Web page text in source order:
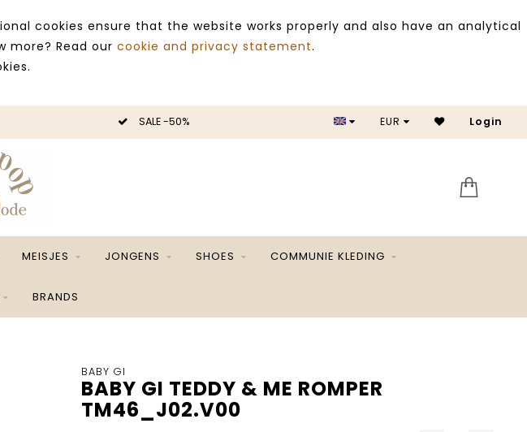
cookies ensure that the website works properly and also have an analytical
more? Read our cookie and privacy statement.
SALE -50% SALE
EUR Login
MEISJES JONGENS SHOES COMMUNIE KLEDING
BRANDS
BABY GI
BABY GI TEDDY & ME ROMPER
TM46_J02.V00